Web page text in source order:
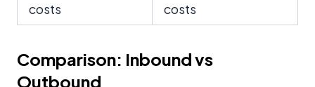
costs
costs
Comparison: Inbound vs
Outbound